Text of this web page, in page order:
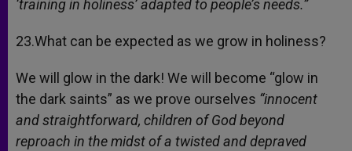
‘training in holiness’ adapted to people’s needs.”
23.What can be expected as we grow in holiness?
We will glow in the dark! We will become “glow in
the dark saints” as we prove ourselves “innocent
and straightforward, children of God beyond
reproach in the midst of a twisted and depraved